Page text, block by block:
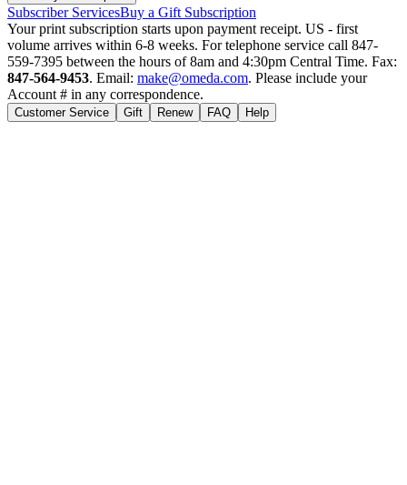
Subscriber ServicesBuy a Gift Subscription
Your print subscription starts upon payment receipt. US - first
volume arrives within 6-8 weeks. For telephone service call 847-
559-7395 between the hours of 8am and 4:30pm Central Time. Fax:
847-564-9453. Email: make@omeda.com. Please include your
Account # in any correspondence.
Customer Service Gift Renew FAQ Help